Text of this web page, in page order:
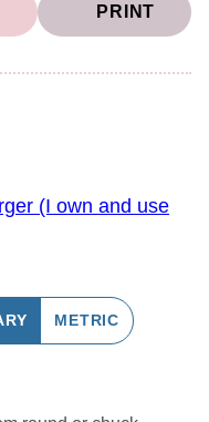
PRINT
(I own and use
METRIC